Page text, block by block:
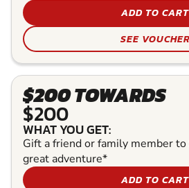
ADD TO CART
SEE VOUCHER
$200 TOWARDS
$200
WHAT YOU GET:
Gift a friend or family member
great adventure*
ADD TO CART